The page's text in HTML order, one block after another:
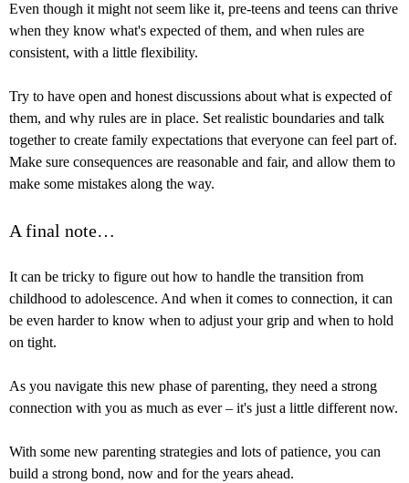
Even though it might not seem like it, pre-teens and teens can thrive
when they know what's expected of them, and when rules are
consistent, with a little flexibility.
Try to have open and honest discussions about what is expected of
them, and why rules are in place. Set realistic boundaries and talk
together to create family expectations that everyone can feel part of.
Make sure consequences are reasonable and fair, and allow them to
make some mistakes along the way.
A final note…
It can be tricky to figure out how to handle the transition from
childhood to adolescence. And when it comes to connection, it can
be even harder to know when to adjust your grip and when to hold
on tight.
As you navigate this new phase of parenting, they need a strong
connection with you as much as ever – it's just a little different now.
With some new parenting strategies and lots of patience, you can
build a strong bond, now and for the years ahead.